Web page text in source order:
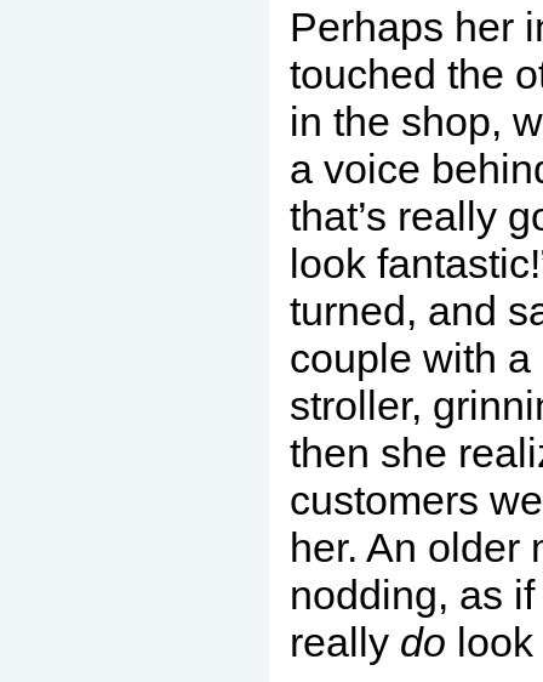
Perhaps her
touched the
in the shop,
a voice
that’s really
look
turned, and
couple with
stroller,
then she
customers
her. An older
nodding, as
really do look